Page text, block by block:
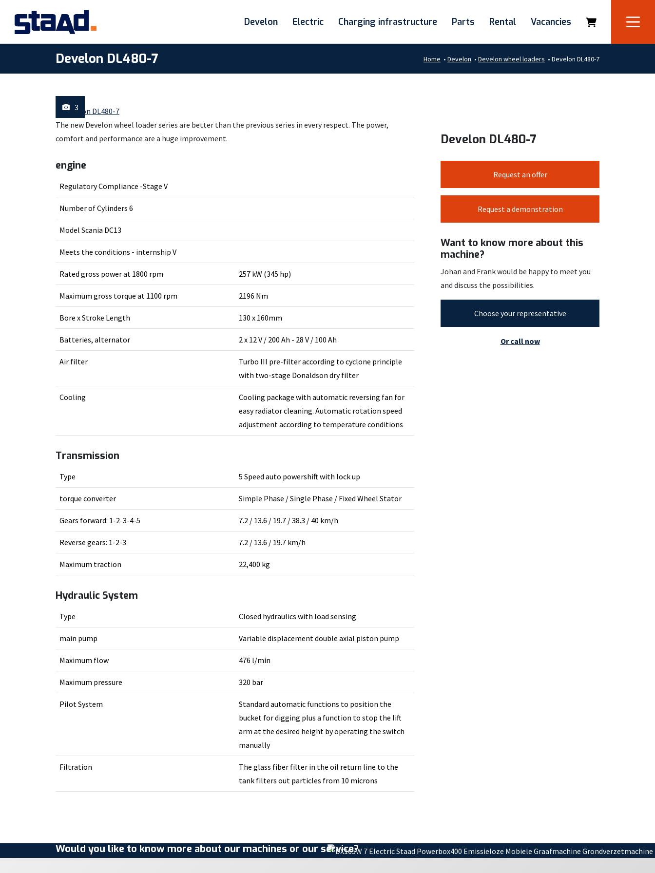
Develon Electric Charging infrastructure Parts Rental Vacancies
Develon DL480-7 Home • Develon • Develon wheel loaders • Develon DL480-7
3
The new Develon wheel loader series are better than the previous series in every respect. The power,
comfort and performance are a huge improvement.
engine
Regulatory Compliance -Stage V
Number of Cylinders 6
Model Scania DC13
Meets the conditions - internship V
Rated gross power at 1800 rpm 257 kW (345 hp)
Maximum gross torque at 1100 rpm 2196 Nm
Bore x Stroke Length 130 x 160mm
Batteries, alternator 2 x 12 V / 200 Ah - 28 V / 100 Ah
Air filter
Turbo III pre-filter according to cyclone principle
with two-stage Donaldson dry filter
Cooling
Cooling package with automatic reversing fan for
easy radiator cleaning. Automatic rotation speed
adjustment according to temperature conditions
Transmission
Type 5 Speed auto powershift with lock up
torque converter Simple Phase / Single Phase / Fixed Wheel Stator
Gears forward: 1-2-3-4-5 7.2 / 13.6 / 19.7 / 38.3 / 40 km/h
Reverse gears: 1-2-3 7.2 / 13.6 / 19.7 km/h
Maximum traction 22,400 kg
Hydraulic System
Type Closed hydraulics with load sensing
main pump Variable displacement double axial piston pump
Maximum flow 476 l/min
Maximum pressure 320 bar
Pilot System
Standard automatic functions to position the
bucket for digging plus a function to stop the lift
arm at the desired height by operating the switch
manually
Filtration
The glass fiber filter in the oil return line to the
tank filters out particles from 10 microns
Develon DL480-7
Request an offer
Request a demonstration
Want to know more about this
machine?
Johan and Frank would be happy to meet you
and discuss the possibilities.
Choose your representative
Or call now
Would you like to know more about our machines or our service?